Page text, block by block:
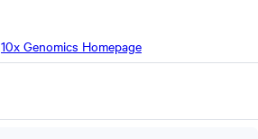
10x Genomics Homepage